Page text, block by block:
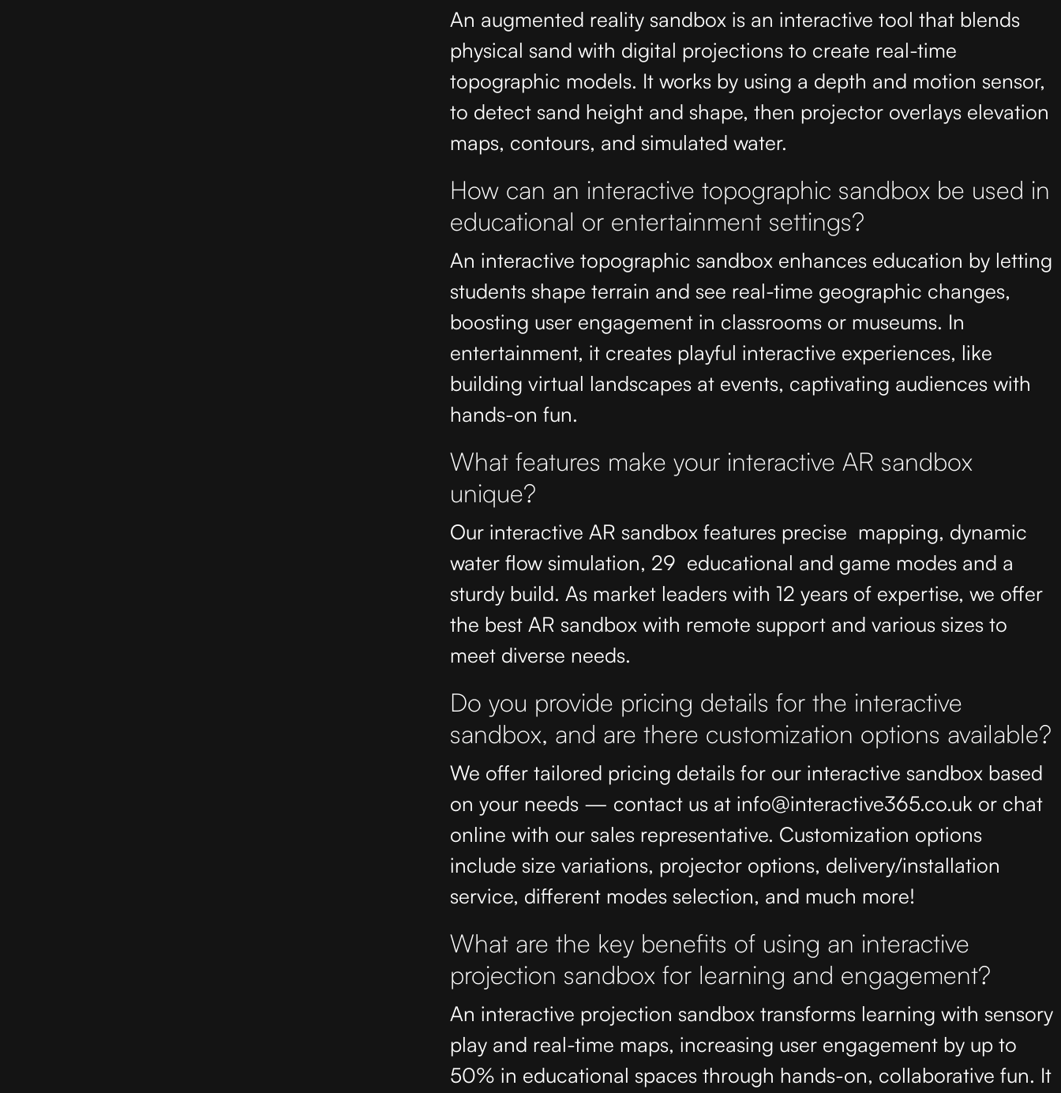
An augmented reality sandbox is an interactive tool that blends
physical sand with digital projections to create real-time
topographic models. It works by using a depth and motion sensor,
to detect sand height and shape, then projector overlays elevation
maps, contours, and simulated water.
How can an interactive topographic sandbox be used in
educational or entertainment settings?
An interactive topographic sandbox enhances education by letting
students shape terrain and see real-time geographic changes,
boosting user engagement in classrooms or museums. In
entertainment, it creates playful interactive experiences, like
building virtual landscapes at events, captivating audiences with
hands-on fun.
What features make your interactive AR sandbox
unique?
Our interactive AR sandbox features precise mapping, dynamic
water flow simulation, 29 educational and game modes and a
sturdy build. As market leaders with 12 years of expertise, we offer
the best AR sandbox with remote support and various sizes to
meet diverse needs.
Do you provide pricing details for the interactive
sandbox, and are there customization options available?
We offer tailored pricing details for our interactive sandbox based
on your needs — contact us at info@interactive365.co.uk or chat
online with our sales representative. Customization options
include size variations, projector options, delivery/installation
service, different modes selection, and much more!
What are the key benefits of using an interactive
projection sandbox for learning and engagement?
An interactive projection sandbox transforms learning with sensory
play and real-time maps, increasing user engagement by up to
50% in educational spaces through hands-on, collaborative fun. It